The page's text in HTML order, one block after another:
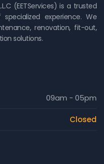
(EETServices) is a trusted
experience. We
renovation, fit-out,
solutions.
09am - 05pm
Closed